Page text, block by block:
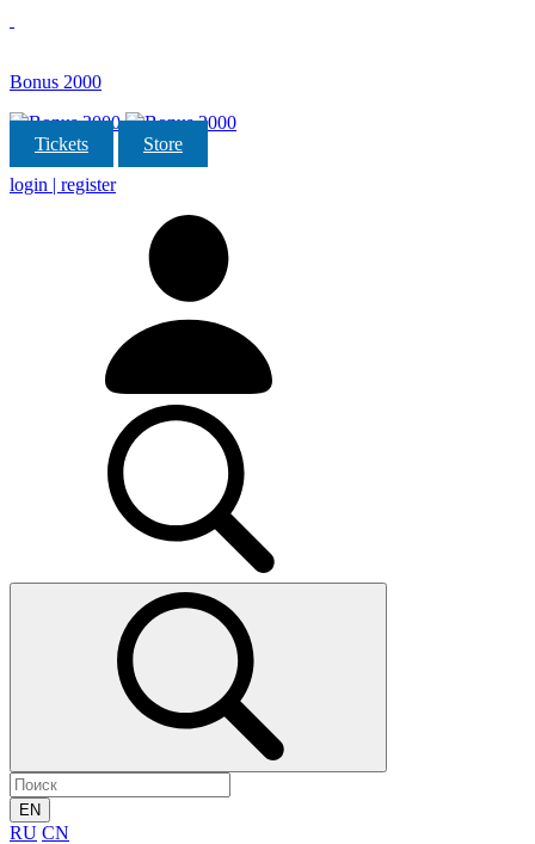
Bonus 2000
Tickets
Store
login | register
EN
RU CN